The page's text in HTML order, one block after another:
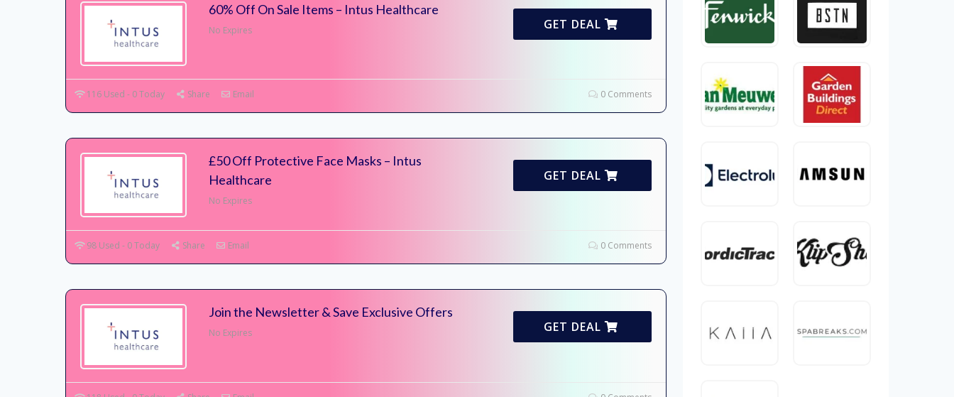
60% Off On Sale Items – Intus Healthcare
No Expires GET DEAL
116 Used - 0 Today Share Email 0 Comments
£50 Off Protective Face Masks – Intus
Healthcare
No Expires
GET DEAL
98 Used - 0 Today Share Email 0 Comments
Join the Newsletter & Save Exclusive Offers
No Expires GET DEAL